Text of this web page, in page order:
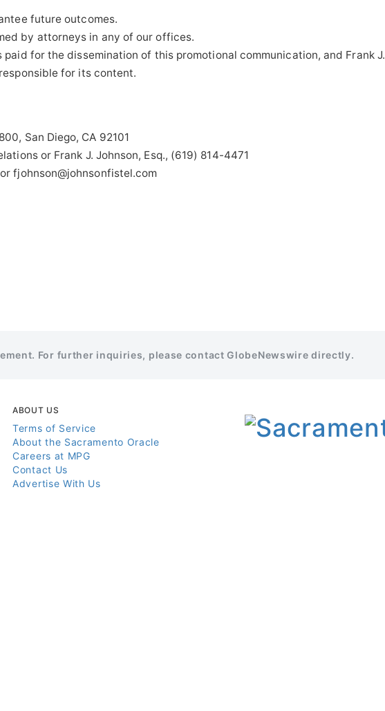
future outcomes.
by attorneys in any of our offices.
paid for the dissemination of this promotional communication, and Frank J.
for its content.
San Diego, CA 92101
or Frank J. Johnson, Esq., (619) 814-4471
fjohnson@johnsonfistel.com
For further inquiries, please contact GlobeNewswire directly.
ABOUT US
Terms of Service
About the Sacramento Oracle
Careers at MPG
Contact Us
Advertise With Us